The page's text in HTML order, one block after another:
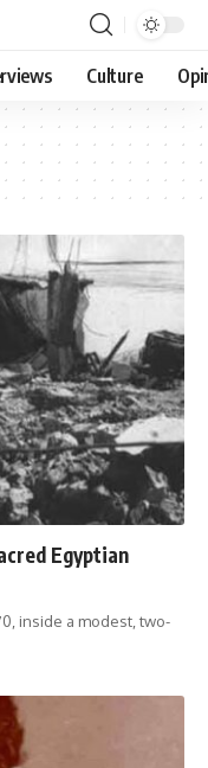
Culture
Egyptian
inside a modest, two-